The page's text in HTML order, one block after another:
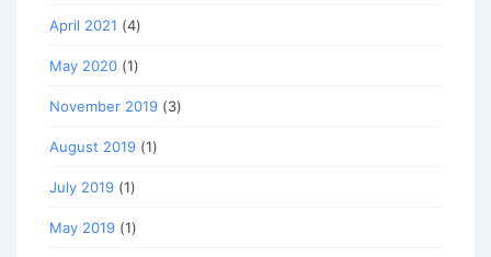
April 2021 (4)
May 2020 (1)
November 2019 (3)
August 2019 (1)
July 2019 (1)
May 2019 (1)